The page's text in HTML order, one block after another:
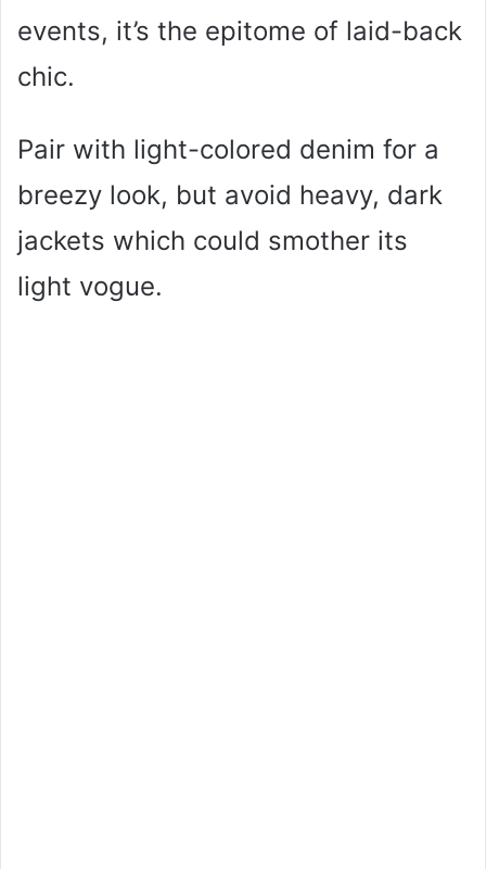
events, it’s the epitome of laid-back
chic.
Pair with light-colored denim for a
breezy look, but avoid heavy, dark
jackets which could smother its
light vogue.